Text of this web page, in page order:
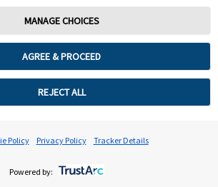
MANAGE CHOICES
AGREE & PROCEED
REJECT ALL
Policy Privacy Policy Tracker Details
Powered by: